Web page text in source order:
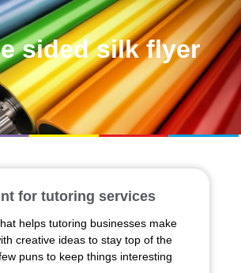
sided silk flyer
for tutoring services
helps tutoring businesses make
creative ideas to stay top of the
puns to keep things interesting